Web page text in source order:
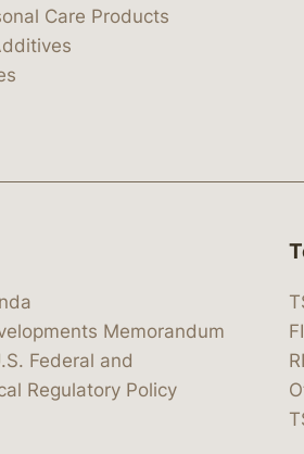
Care Products
Memorandum
Federal and
Regulatory Policy